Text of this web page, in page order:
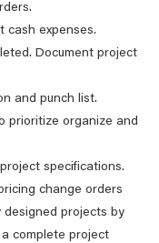
cash expenses.
Document project
and punch list.
prioritize organize and
specifications.
change orders
projects by
complete project